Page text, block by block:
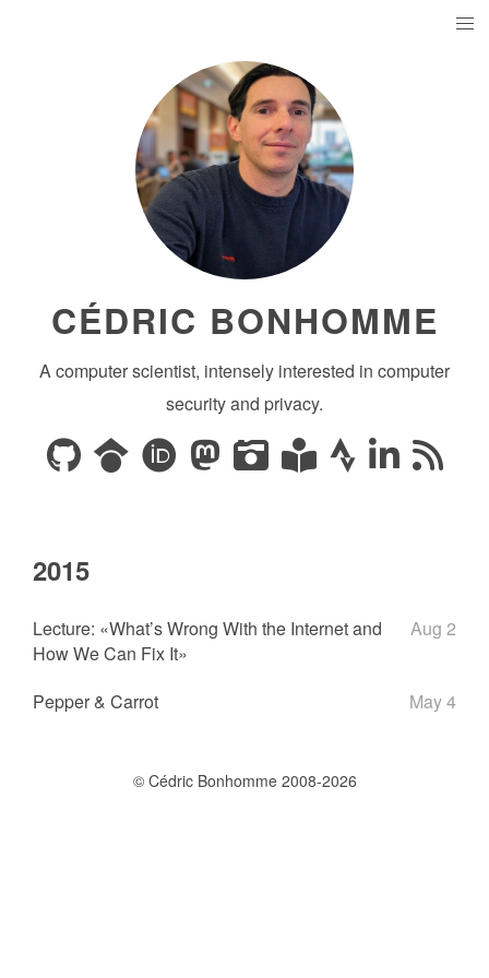
CÉDRIC BONHOMME
A computer scientist, intensely interested in computer
security and privacy.
2015
Lecture: «What’s Wrong With the Internet and
How We Can Fix It»
Aug 2
Pepper & Carrot May 4
© Cédric Bonhomme 2008-2026